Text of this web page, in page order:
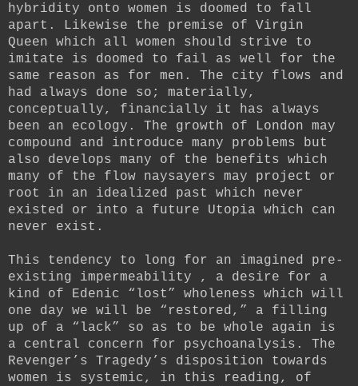
hybridity onto women is doomed to fall
apart. Likewise the premise of Virgin
Queen which all women should strive to
imitate is doomed to fail as well for the
same reason as for men. The city flows and
had always done so; materially,
conceptually, financially it has always
been an ecology. The growth of London may
compound and introduce many problems but
also develops many of the benefits which
many of the flow naysayers may project or
root in an idealized past which never
existed or into a future Utopia which can
never exist.
This tendency to long for an imagined pre-
existing impermeability , a desire for a
kind of Edenic “lost” wholeness which will
one day we will be “restored,” a filling
up of a “lack” so as to be whole again is
a central concern for psychoanalysis. The
Revenger’s Tragedy’s disposition towards
women is systemic, in this reading, of